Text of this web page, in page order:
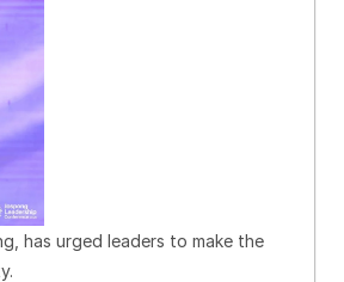
has urged leaders to make the